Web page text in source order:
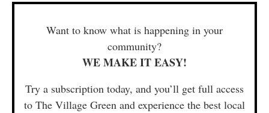
Want to know what is happening in your
community?
WE MAKE IT EASY!
Try a subscription today, and you’ll get full access
to The Village Green and experience the best local